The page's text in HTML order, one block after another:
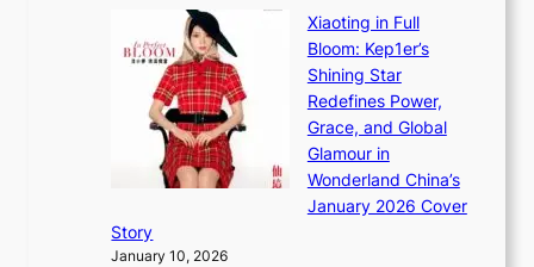
e
s
t
h
A
t
i
m
i
n
a
t
e
S
P
k
i
g
B
Xiaoting in Full
Bloom: Kep1er’s
Shining Star
Redefines Power,
Grace, and Global
Glamour in
Wonderland China’s
January 2026 Cover
Story
January 10, 2026